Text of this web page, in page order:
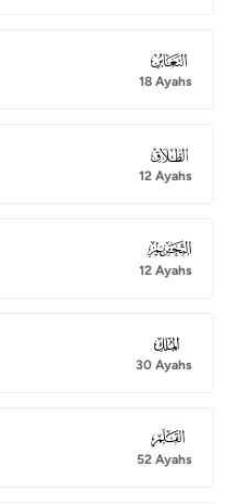
064
18 Ayahs
065
12 Ayahs
066
12 Ayahs
067
30 Ayahs
068
52 Ayahs